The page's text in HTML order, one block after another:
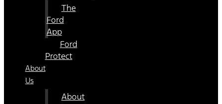
The
Ford
App
Ford
Protect
About
Us
About